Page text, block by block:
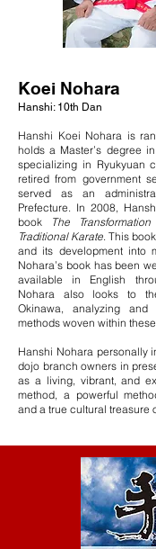
Koei Nohara
Hanshi: 10th Dan
Hanshi Koei Nohara is
holds a Master’s degree
specializing in Ryukyuan
retired from government
served as an
Prefecture. In 2008,
book
The
Traditional Karate . This
and its development into
Nohara’s book has been
available in English
Nohara also looks to
Okinawa, analyzing and
methods woven within
Hanshi Nohara personally
dojo branch owners in
as a living, vibrant, and
method, a powerful
and a true cultural treasure